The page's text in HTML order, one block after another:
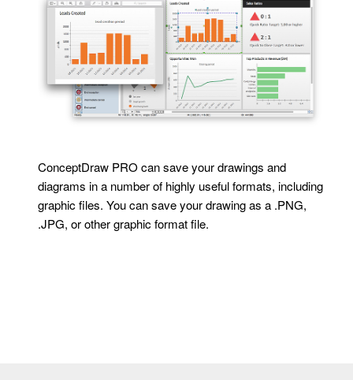
ConceptDraw PRO can save your drawings and
diagrams in a number of highly useful formats, including
graphic files. You can save your drawing as a .PNG,
.JPG, or other graphic format file.